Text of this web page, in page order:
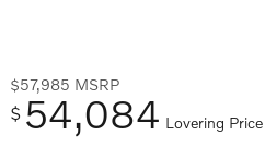
$57,985 MSRP
$ 54,084 Lovering Price